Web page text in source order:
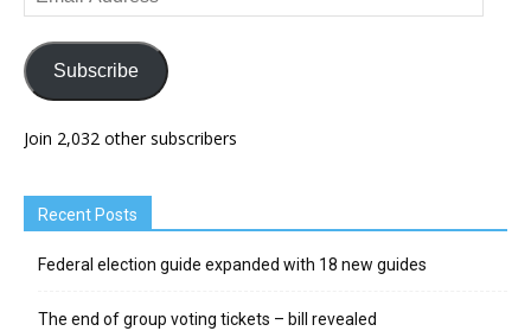
Address
Subscribe
Join 2,032 other subscribers
Recent Posts
Federal election guide expanded with 18 new guides
The end of group voting tickets – bill revealed